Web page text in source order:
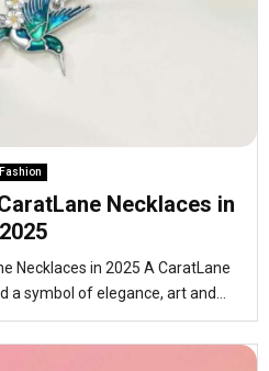
Fashion
Necklaces in
2025
Necklaces in 2025 A CaratLane
a symbol of elegance, art and...